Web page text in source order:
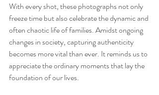
With every shot, these photographs not only
freeze time but also celebrate the dynamic and
often chaotic life of families. Amidst ongoing
changes in society, capturing authenticity
becomes more vital than ever. It reminds us to
appreciate the ordinary moments that lay the
foundation of our lives.